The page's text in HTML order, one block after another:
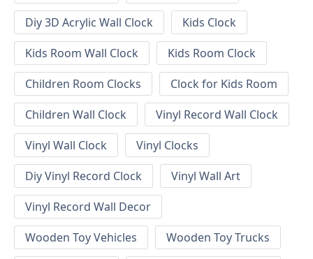
Diy 3D Acrylic Wall Clock
Kids Clock
Kids Room Wall Clock
Kids Room Clock
Children Room Clocks
Clock for Kids Room
Children Wall Clock
Vinyl Record Wall Clock
Vinyl Wall Clock
Vinyl Clocks
Diy Vinyl Record Clock
Vinyl Wall Art
Vinyl Record Wall Decor
Wooden Toy Vehicles
Wooden Toy Trucks